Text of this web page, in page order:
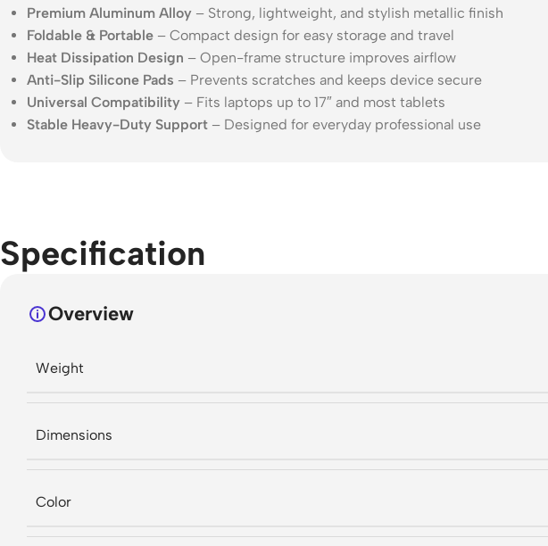
Premium Aluminum Alloy – Strong, lightweight, and stylish metallic finish
Foldable & Portable – Compact design for easy storage and travel
Heat Dissipation Design – Open-frame structure improves airflow
Anti-Slip Silicone Pads – Prevents scratches and keeps device secure
Universal Compatibility – Fits laptops up to 17″ and most tablets
Stable Heavy-Duty Support – Designed for everyday professional use
Specification
Overview
Weight
Dimensions
Color